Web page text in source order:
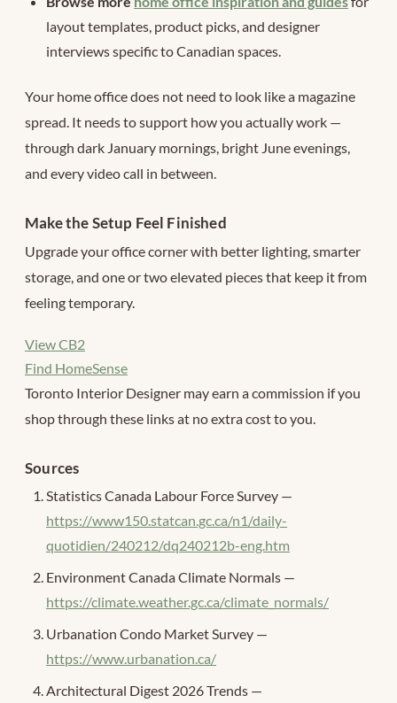
layout templates, product picks, and designer
interviews specific to Canadian spaces.
Your home office does not need to look like a magazine
spread. It needs to support how you actually work —
through dark January mornings, bright June evenings,
and every video call in between.
Make the Setup Feel Finished
Upgrade your office corner with better lighting, smarter
storage, and one or two elevated pieces that keep it from
feeling temporary.
View CB2
Find HomeSense
Toronto Interior Designer may earn a commission if you
shop through these links at no extra cost to you.
Sources
Statistics Canada Labour Force Survey —
https://www150.statcan.gc.ca/n1/daily-
quotidien/240212/dq240212b-eng.htm
Environment Canada Climate Normals —
https://climate.weather.gc.ca/climate_normals/
Urbanation Condo Market Survey —
https://www.urbanation.ca/
Architectural Digest 2026 Trends —